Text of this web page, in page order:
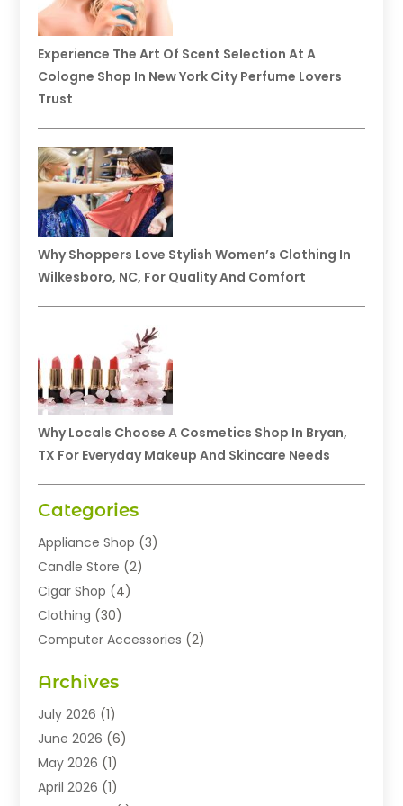
Experience The Art Of Scent Selection At A
Cologne Shop In New York City Perfume Lovers
Trust
Why Shoppers Love Stylish Women’s Clothing In
Wilkesboro, NC, For Quality And Comfort
Why Locals Choose A Cosmetics Shop In Bryan,
TX For Everyday Makeup And Skincare Needs
Categories
Appliance Shop (3)
Candle Store (2)
Cigar Shop (4)
Clothing (30)
Computer Accessories (2)
Exhibition Planner
Fashion Boutique
Fashion Style(1)
Flowers(8)
Food(22)
Archives
July 2026 (1)
June 2026 (6)
May 2026 (1)
April 2026 (1)